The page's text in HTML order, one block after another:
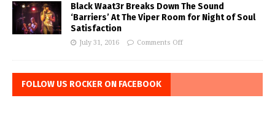
Black Waat3r Breaks Down The Sound
‘Barriers’ At The Viper Room for Night of Soul
Satisfaction
July 31, 2016 Comments Off
FOLLOW US ROCKER ON FACEBOOK